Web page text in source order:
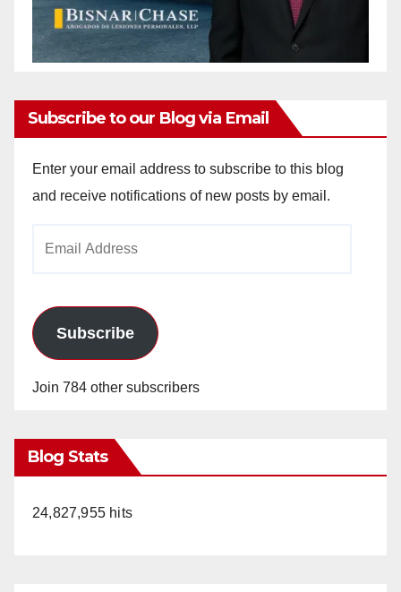
Subscribe to our Blog via Email
Enter your email address to subscribe to this blog
and receive notifications of new posts by email.
Subscribe
Join 784 other subscribers
Blog Stats
24,827,955 hits